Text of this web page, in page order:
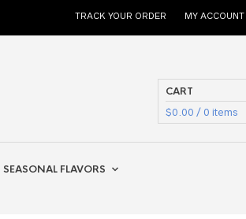
TRACK YOUR ORDER MY ACCOUNT
SEASONAL FLAVORS
CART
$0.00 / 0 items